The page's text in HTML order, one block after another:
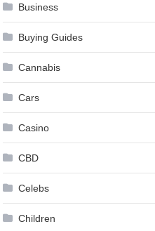
Business
Buying Guides
Cannabis
Cars
Casino
CBD
Celebs
Children